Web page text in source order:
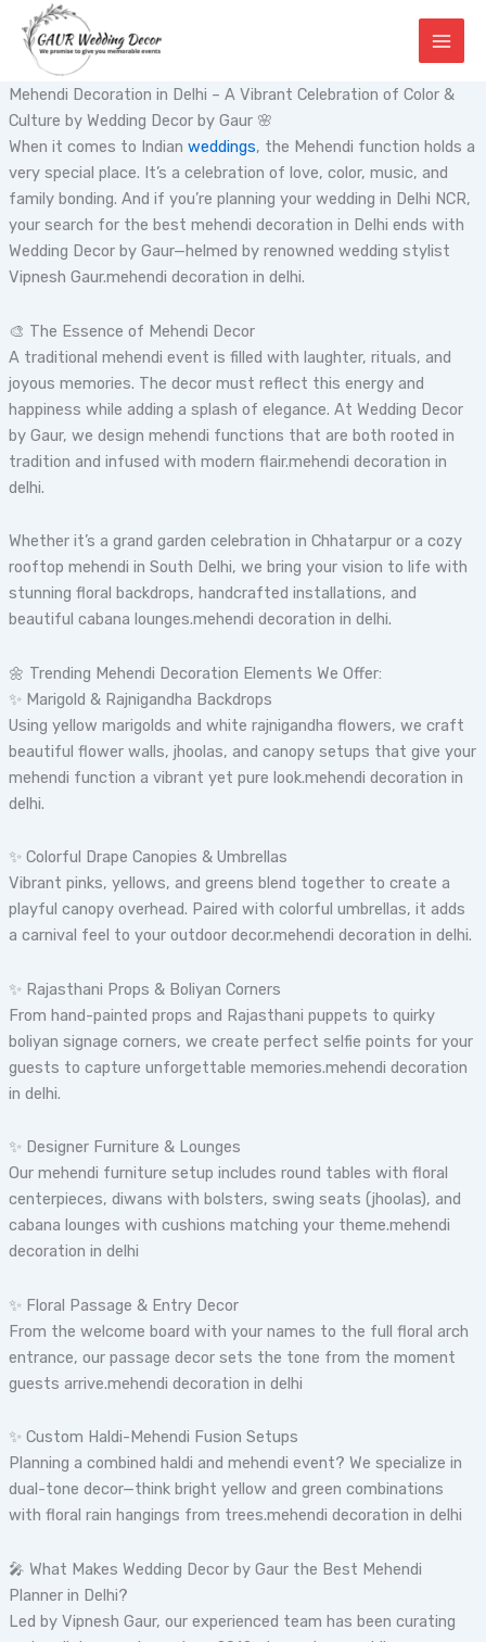
content
Mehendi Decoration in Delhi – A Vibrant Celebration of Color &
Culture by Wedding Decor by Gaur 🌸
When it comes to Indian weddings, the Mehendi function holds a
very special place. It’s a celebration of love, color, music, and
family bonding. And if you’re planning your wedding in Delhi NCR,
your search for the best mehendi decoration in Delhi ends with
Wedding Decor by Gaur—helmed by renowned wedding stylist
Vipnesh Gaur.mehendi decoration in delhi.
🎨 The Essence of Mehendi Decor
A traditional mehendi event is filled with laughter, rituals, and
joyous memories. The decor must reflect this energy and
happiness while adding a splash of elegance. At Wedding Decor
by Gaur, we design mehendi functions that are both rooted in
tradition and infused with modern flair.mehendi decoration in
delhi.
Whether it’s a grand garden celebration in Chhatarpur or a cozy
rooftop mehendi in South Delhi, we bring your vision to life with
stunning floral backdrops, handcrafted installations, and
beautiful cabana lounges.mehendi decoration in delhi.
🌼 Trending Mehendi Decoration Elements We Offer:
✨ Marigold & Rajnigandha Backdrops
Using yellow marigolds and white rajnigandha flowers, we craft
beautiful flower walls, jhoolas, and canopy setups that give your
mehendi function a vibrant yet pure look.mehendi decoration in
delhi.
✨ Colorful Drape Canopies & Umbrellas
Vibrant pinks, yellows, and greens blend together to create a
playful canopy overhead. Paired with colorful umbrellas, it adds
a carnival feel to your outdoor decor.mehendi decoration in delhi.
✨ Rajasthani Props & Boliyan Corners
From hand-painted props and Rajasthani puppets to quirky
boliyan signage corners, we create perfect selfie points for your
guests to capture unforgettable memories.mehendi decoration
in delhi.
✨ Designer Furniture & Lounges
Our mehendi furniture setup includes round tables with floral
centerpieces, diwans with bolsters, swing seats (jhoolas), and
cabana lounges with cushions matching your theme.mehendi
decoration in delhi
✨ Floral Passage & Entry Decor
From the welcome board with your names to the full floral arch
entrance, our passage decor sets the tone from the moment
guests arrive.mehendi decoration in delhi
✨ Custom Haldi-Mehendi Fusion Setups
Planning a combined haldi and mehendi event? We specialize in
dual-tone decor—think bright yellow and green combinations
with floral rain hangings from trees.mehendi decoration in delhi
🎤 What Makes Wedding Decor by Gaur the Best Mehendi
Planner in Delhi?
Led by Vipnesh Gaur, our experienced team has been curating